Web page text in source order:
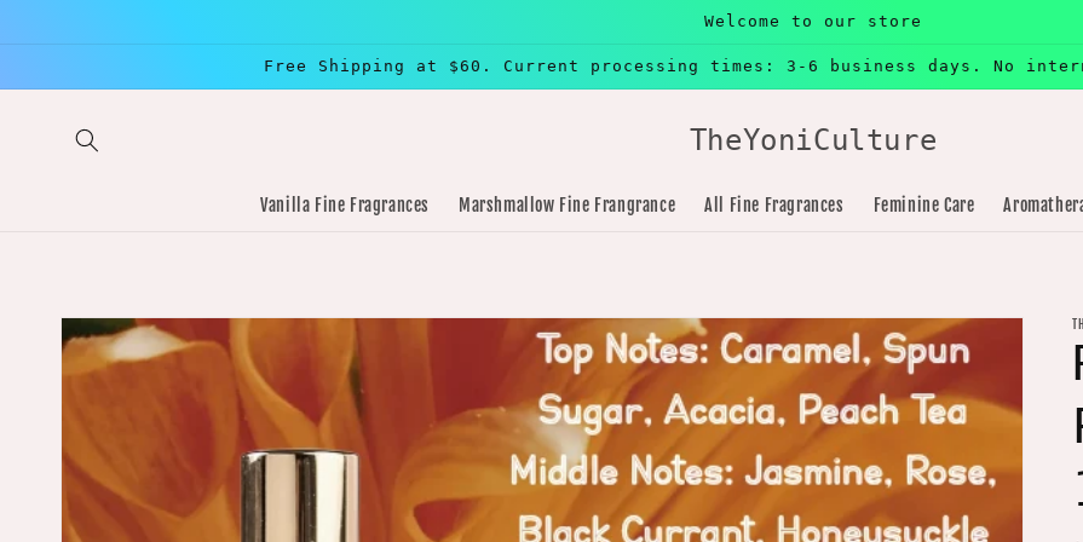
Welcome to our store
Free Shipping at $60. Current processing times: 3-6 business days. No
TheYoniCulture
Vanilla Fine Fragrances Marshmallow Fine Frangrance All Fine Fragrances Feminine Care
Skip to
product
information